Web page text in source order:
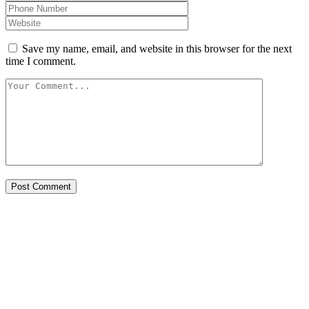
Save my name, email, and website in this browser for the next
time I comment.
Post Comment